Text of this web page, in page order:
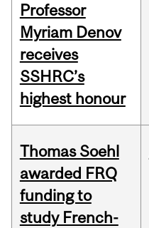
Professor
Myriam Denov
receives
SSHRC’s
highest honour
Thomas Soehl
awarded FRQ
funding to
study French-